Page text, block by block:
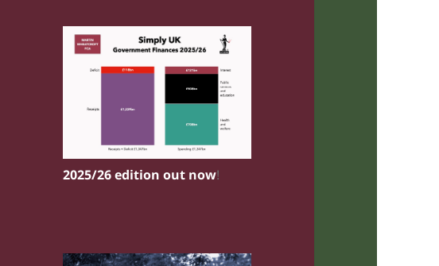
2025/26 edition out now!